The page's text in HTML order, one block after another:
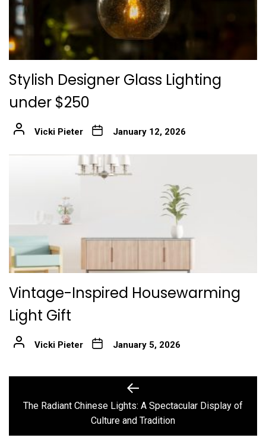
Stylish Designer Glass Lighting
under $250
Vicki Pieter January 12, 2026
Vintage-Inspired Housewarming
Light Gift
Vicki Pieter January 5, 2026
navigation
Previous
post:
The Radiant Chinese Lights: A Spectacular Display of
Culture and Tradition